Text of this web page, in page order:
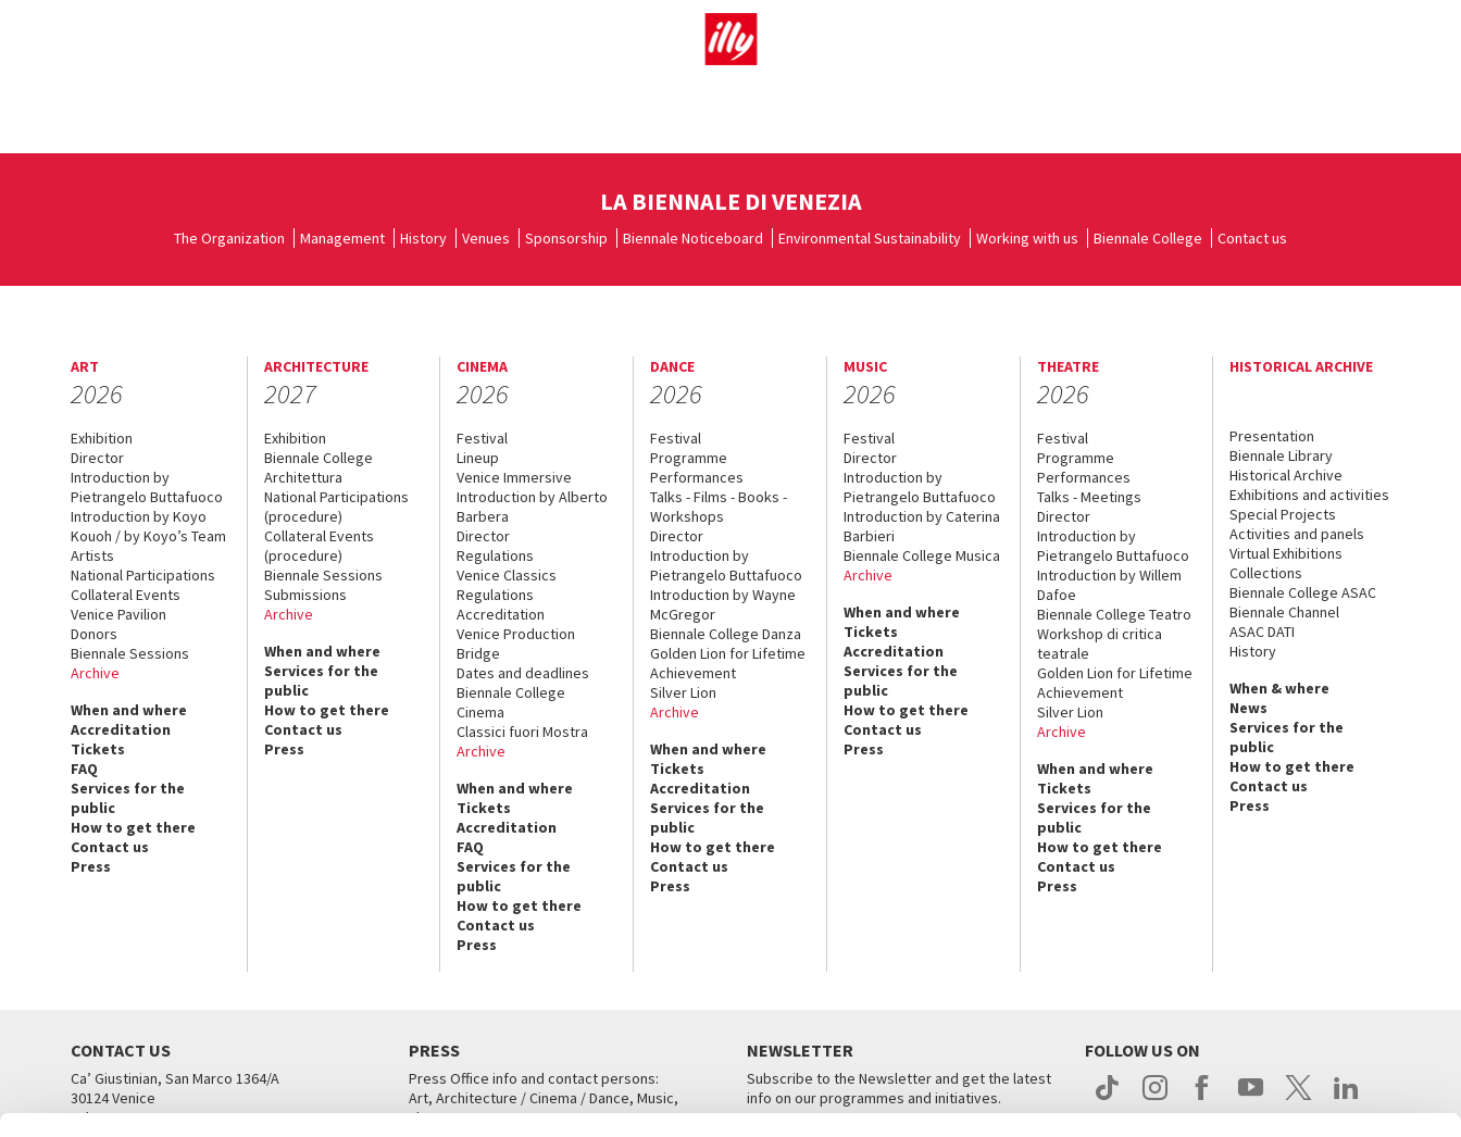
LA BIENNALE DI VENEZIA
The Organization Management History Venues Sponsorship Biennale Noticeboard Environmental Sustainability Working with us Biennale College Contact us
ART
2026
Exhibition
Director
Introduction by
Pietrangelo Buttafuoco
Introduction by Koyo
Kouoh / by Koyo’s Team
Artists
National Participations
Collateral Events
Venice Pavilion
Donors
Biennale Sessions
Archive
When and where
Accreditation
Tickets
FAQ
Services for the
public
How to get there
Contact us
Press
ARCHITECTURE
2027
Exhibition
Biennale College
Architettura
National Participations
(procedure)
Collateral Events
(procedure)
Biennale Sessions
Submissions
Archive
When and where
Services for the
public
How to get there
Contact us
Press
CINEMA
2026
Festival
Lineup
Venice Immersive
Introduction by Alberto
Barbera
Director
Regulations
Venice Classics
Regulations
Accreditation
Venice Production
Bridge
Dates and deadlines
Biennale College
Cinema
Classici fuori Mostra
Archive
When and where
Tickets
Accreditation
FAQ
Services for the
public
How to get there
Contact us
Press
DANCE
2026
Festival
Programme
Performances
Talks - Films - Books -
Workshops
Director
Introduction by
Pietrangelo Buttafuoco
Introduction by Wayne
McGregor
Biennale College Danza
Golden Lion for Lifetime
Achievement
Silver Lion
Archive
When and where
Tickets
Accreditation
Services for the
public
How to get there
Contact us
Press
MUSIC
2026
Festival
Director
Introduction by
Pietrangelo Buttafuoco
Introduction by Caterina
Barbieri
Biennale College Musica
Archive
When and where
Tickets
Accreditation
Services for the
public
How to get there
Contact us
Press
THEATRE
2026
Festival
Programme
Performances
Talks - Meetings
Director
Introduction by
Pietrangelo Buttafuoco
Introduction by Willem
Dafoe
Biennale College Teatro
Workshop di critica
teatrale
Golden Lion for Lifetime
Achievement
Silver Lion
Archive
When and where
Tickets
Services for the
public
How to get there
Contact us
Press
HISTORICAL ARCHIVE
Presentation
Biennale Library
Historical Archive
Exhibitions and activities
Special Projects
Activities and panels
Virtual Exhibitions
Collections
Biennale College ASAC
Biennale Channel
ASAC DATI
History
When & where
News
Services for the
public
How to get there
Contact us
Press
CONTACT US
Ca’ Giustinian, San Marco 1364/A
30124 Venice
Tel. +39 041 5218711
PRESS
Press Office info and contact persons:
Art, Architecture / Cinema / Dance, Music,
Theatre
NEWSLETTER
Subscribe to the Newsletter and get the latest
info on our programmes and initiatives.
FOLLOW US ON